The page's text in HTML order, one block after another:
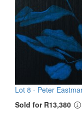
Lot 8 - Peter
Sold for R13,380